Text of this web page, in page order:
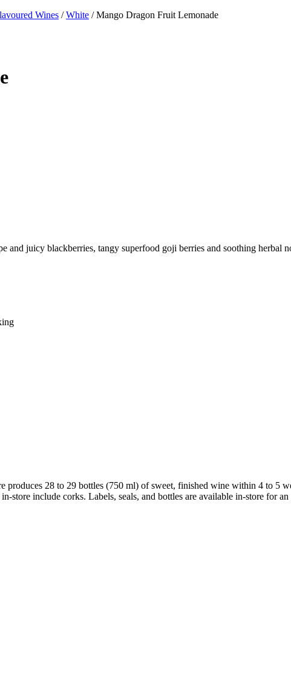
Wines /White / Mango Dragon Fruit Lemonade
and juicy blackberries, tangy superfood goji berries and soothing herbal
produces 28 to 29 bottles (750 ml) of sweet, finished wine within 4 to 5
store include corks. Labels, seals, and bottles are available in-store for